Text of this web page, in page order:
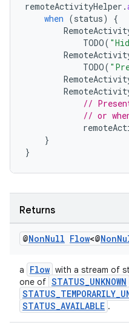
remoteActivityHelper .
when (status)
{
TODO(
TODO(
//
// or
}
}
Returns
@NonNull Flow<@Non
a Flow with a stream of
one of STATUS_UNKNOWN
STATUS_AVAILABLE .